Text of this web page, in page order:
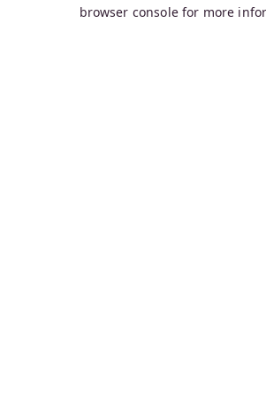
browser console for more